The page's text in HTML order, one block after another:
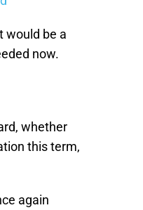
would be a
now.
whether
this term,
again